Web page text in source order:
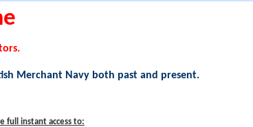
Merchant Navy both past and present.
full instant access to: